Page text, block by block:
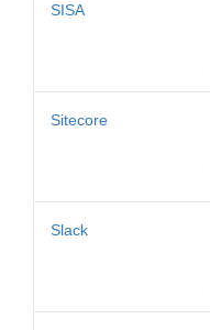
SISA
Sitecore
Slack